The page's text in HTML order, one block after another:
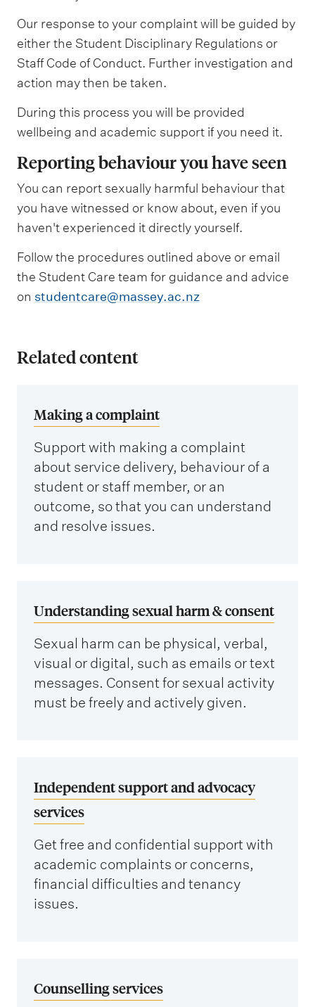
Our response to your complaint will be guided by
either the Student Disciplinary Regulations or
Staff Code of Conduct. Further investigation and
action may then be taken.
During this process you will be provided
wellbeing and academic support if you need it.
Reporting behaviour you have seen
You can report sexually harmful behaviour that
you have witnessed or know about, even if you
haven't experienced it directly yourself.
Follow the procedures outlined above or email
the Student Care team for guidance and advice
on studentcare@massey.ac.nz
Related content
Making a complaint
Support with making a complaint
about service delivery, behaviour of a
student or staff member, or an
outcome, so that you can understand
and resolve issues.
Understanding sexual harm & consent
Sexual harm can be physical, verbal,
visual or digital, such as emails or text
messages. Consent for sexual activity
must be freely and actively given.
Independent support and advocacy
services
Get free and confidential support with
academic complaints or concerns,
financial difficulties and tenancy
issues.
Counselling services